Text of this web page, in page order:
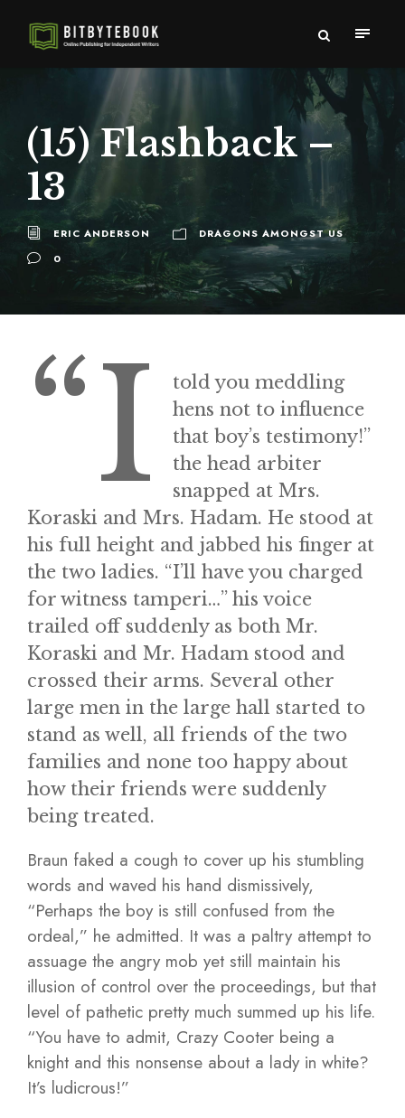
(15) Flashback –
13
ERIC ANDERSON
DRAGONS AMONGST US
0
“I
told you meddling
hens not to influence
that boy’s testimony!”
the head arbiter
snapped at Mrs.
Koraski and Mrs. Hadam. He stood at
his full height and jabbed his finger at
the two ladies. “I’ll have you charged
for witness tamperi…” his voice
trailed off suddenly as both Mr.
Koraski and Mr. Hadam stood and
crossed their arms. Several other
large men in the large hall started to
stand as well, all friends of the two
families and none too happy about
how their friends were suddenly
being treated.
Braun faked a cough to cover up his stumbling
words and waved his hand dismissively,
“Perhaps the boy is still confused from the
ordeal,” he admitted. It was a paltry attempt to
assuage the angry mob yet still maintain his
illusion of control over the proceedings, but that
level of pathetic pretty much summed up his life.
“You have to admit, Crazy Cooter being a
knight and this nonsense about a lady in white?
It’s ludicrous!”